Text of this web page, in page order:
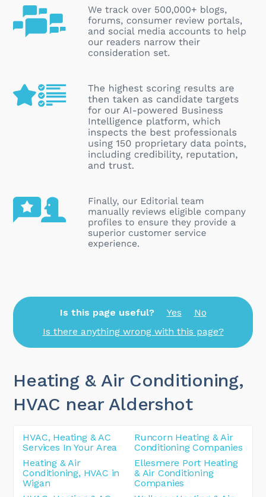
Is this page useful? Yes
No
Is there anything wrong with this page?
Heating & Air Conditioning,
HVAC near Aldershot
HVAC, Heating & AC
Services In Your Area
Runcorn Heating & Air
Conditioning Companies
Heating & Air
Conditioning, HVAC in
Wigan
Ellesmere Port Heating
& Air Conditioning
Companies